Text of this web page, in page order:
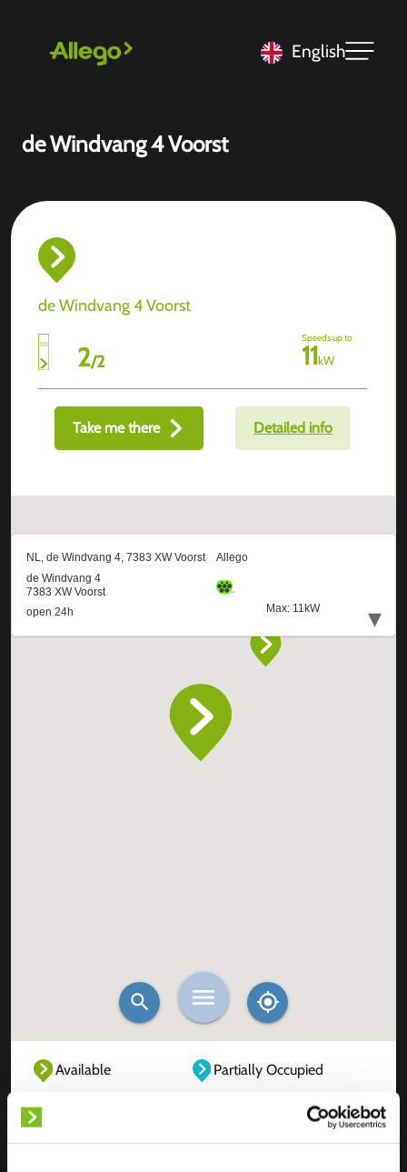
English
de Windvang 4 Voorst
de Windvang 4 Voorst
2/2
Speeds up to
11kW
Take me there Detailed info
Available
Partially Occupied